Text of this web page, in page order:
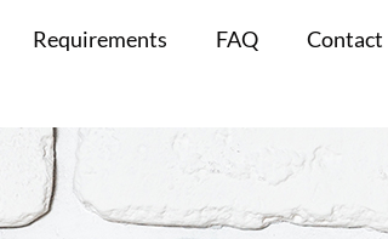
Requirements FAQ Contact